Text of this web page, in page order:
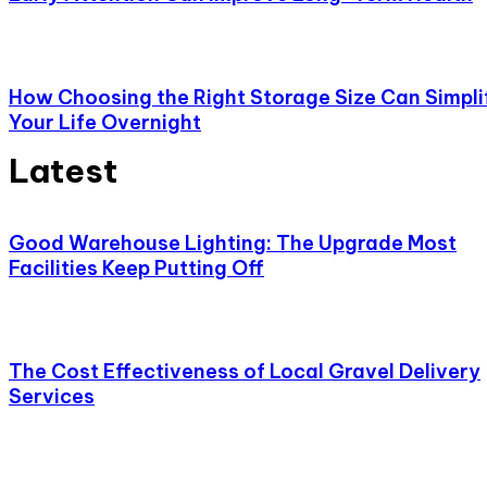
How Choosing the Right Storage Size Can
Your Life Overnight
Latest
Good Warehouse Lighting: The Upgrade Most
Facilities Keep Putting Off
The Cost Effectiveness of Local Gravel Delivery
Services